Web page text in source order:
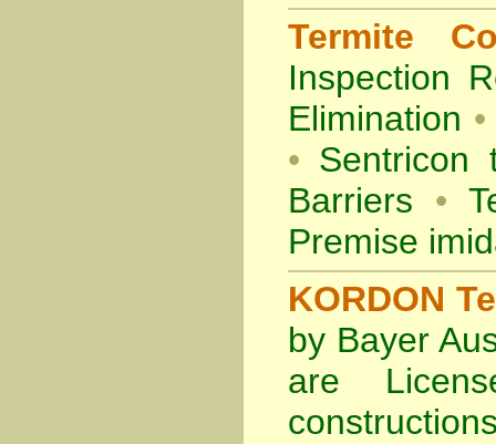
Termite
Inspection
Elimination •
•
Barriers
•
Premise
KORDON
by Bayer
are